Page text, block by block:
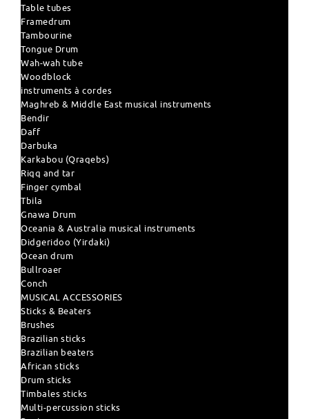
Table tubes
Framedrum
Tambourine
Tongue Drum
Wah-wah tube
Woodblock
instruments à cordes
Maghreb & Middle East musical instruments
Bendir
Daff
Darbuka
Karkabou (Qraqebs)
Riqq and tar
Finger cymbal
Tbila
Gnawa Drum
Oceania & Australia musical instruments
Didgeridoo (Yirdaki)
Ocean drum
Bullroaer
Conch
MUSICAL ACCESSORIES
Sticks & Beaters
Brushes
Brazilian sticks
Brazilian beaters
African sticks
Drum sticks
Timbales sticks
Multi-percussion sticks